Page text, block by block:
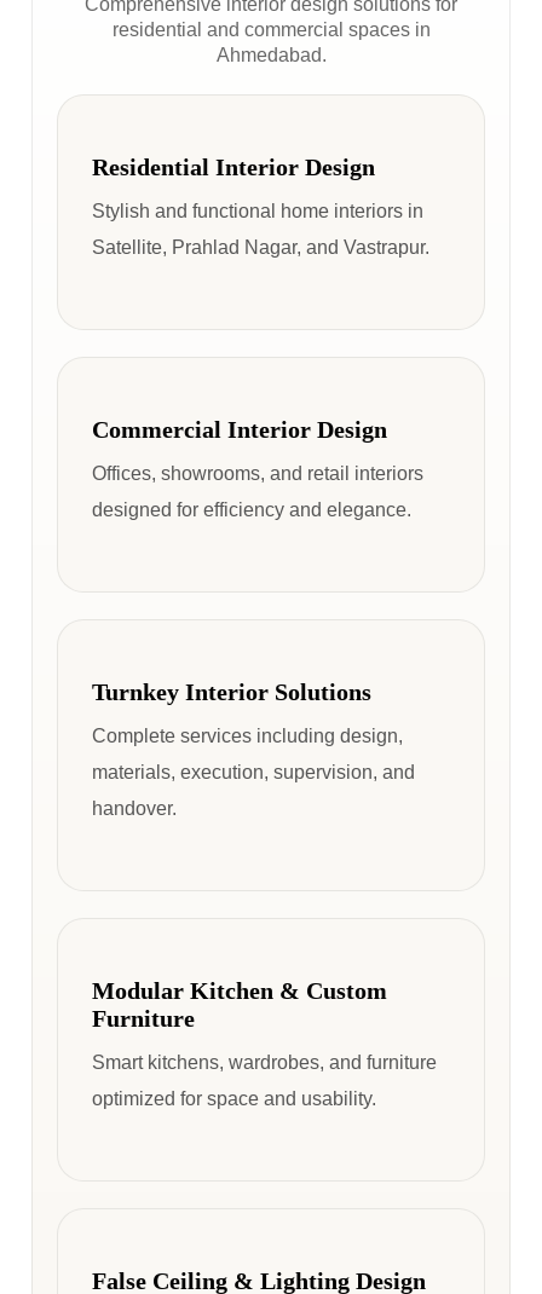
Comprehensive interior design solutions for
residential and commercial spaces in
Ahmedabad.
Residential Interior Design
Stylish and functional home interiors in
Satellite, Prahlad Nagar, and Vastrapur.
Commercial Interior Design
Offices, showrooms, and retail interiors
designed for efficiency and elegance.
Turnkey Interior Solutions
Complete services including design,
materials, execution, supervision, and
handover.
Modular Kitchen & Custom
Furniture
Smart kitchens, wardrobes, and furniture
optimized for space and usability.
False Ceiling & Lighting Design